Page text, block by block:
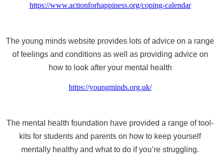
https://www.actionforhappiness.org/coping-calendar
The young minds website provides lots of advice on a range
of feelings and conditions as well as providing advice on
how to look after your mental health
https://youngminds.org.uk/
The mental health foundation have provided a range of tool-
kits for students and parents on how to keep yourself
mentally healthy and what to do if you’re struggling.